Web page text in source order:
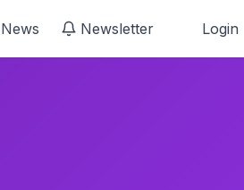
Newsletter Login